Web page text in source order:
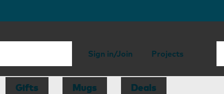
Sign in/Join Projects
Gifts Mugs Deals